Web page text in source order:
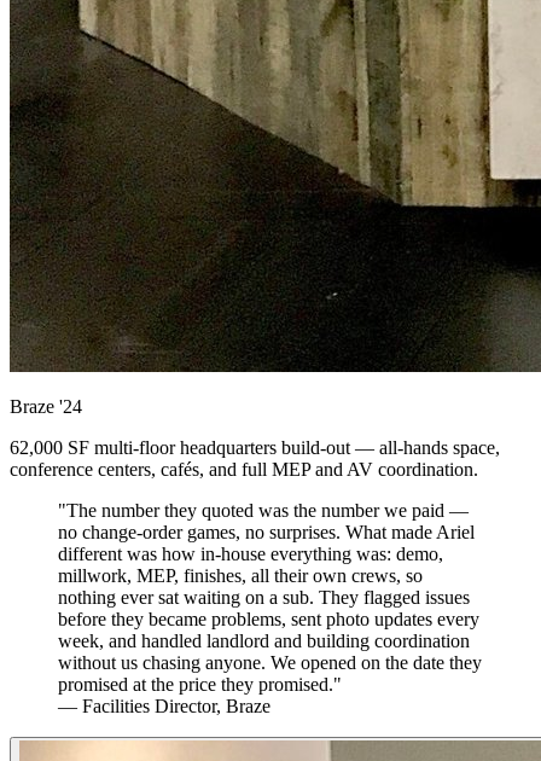
Braze '24
62,000 SF multi-floor headquarters build-out — all-hands space,
conference centers, cafés, and full MEP and AV coordination.
"The number they quoted was the number we paid —
no change-order games, no surprises. What made Ariel
different was how in-house everything was: demo,
millwork, MEP, finishes, all their own crews, so
nothing ever sat waiting on a sub. They flagged issues
before they became problems, sent photo updates every
week, and handled landlord and building coordination
without us chasing anyone. We opened on the date they
promised at the price they promised."
— Facilities Director, Braze